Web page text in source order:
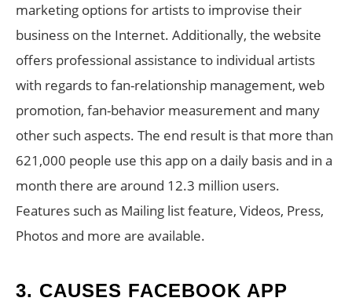
marketing options for artists to improvise their
business on the Internet. Additionally, the website
offers professional assistance to individual artists
with regards to fan-relationship management, web
promotion, fan-behavior measurement and many
other such aspects. The end result is that more than
621,000 people use this app on a daily basis and in a
month there are around 12.3 million users.
Features such as Mailing list feature, Videos, Press,
Photos and more are available.
3. CAUSES FACEBOOK APP